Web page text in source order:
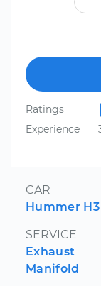
Ratings
Experience
CAR
Hummer H3
SERVICE
Exhaust
Manifold